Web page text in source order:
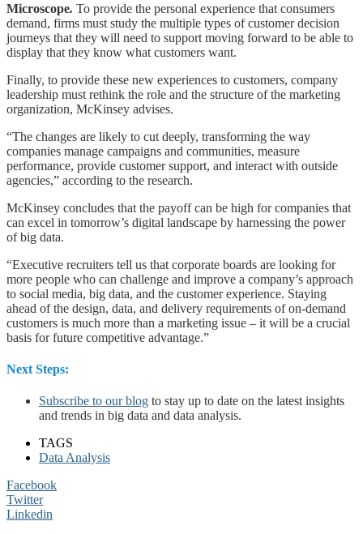
Microscope. To provide the personal experience that consumers
demand, firms must study the multiple types of customer decision
journeys that they will need to support moving forward to be able to
display that they know what customers want.
Finally, to provide these new experiences to customers, company
leadership must rethink the role and the structure of the marketing
organization, McKinsey advises.
“The changes are likely to cut deeply, transforming the way
companies manage campaigns and communities, measure
performance, provide customer support, and interact with outside
agencies,” according to the research.
McKinsey concludes that the payoff can be high for companies that
can excel in tomorrow’s digital landscape by harnessing the power
of big data.
“Executive recruiters tell us that corporate boards are looking for
more people who can challenge and improve a company’s approach
to social media, big data, and the customer experience. Staying
ahead of the design, data, and delivery requirements of on-demand
customers is much more than a marketing issue – it will be a crucial
basis for future competitive advantage.”
Next Steps:
Subscribe to our blog to stay up to date on the latest insights
and trends in big data and data analysis.
TAGS
Data Analysis
Facebook
Twitter
Linkedin